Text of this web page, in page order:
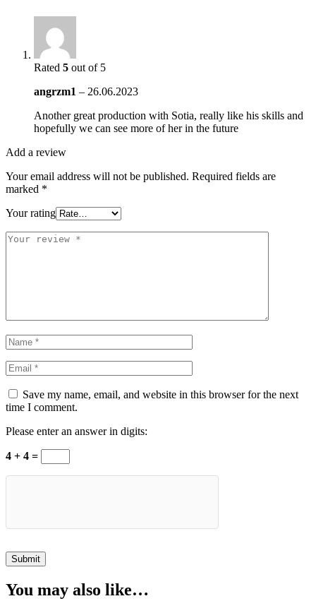
Rated 5 out of 5
angrzm1 – 26.06.2023
Another great production with Sotia, really like his skills and
hopefully we can see more of her in the future
Add a review
Your email address will not be published. Required fields are
marked *
Your rating
Save my name, email, and website in this browser for the next
time I comment.
Please enter an answer in digits:
4 + 4 =
You may also like…